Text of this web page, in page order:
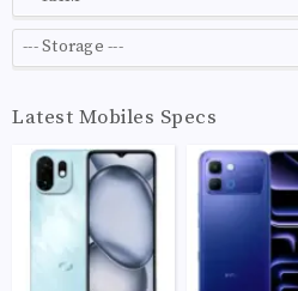
Latest Mobiles Specs